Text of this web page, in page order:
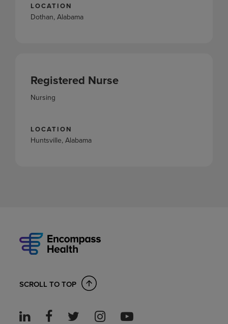
LOCATION
Dothan, Alabama
Registered Nurse
Nursing
LOCATION
Huntsville, Alabama
SCROLL TO TOP